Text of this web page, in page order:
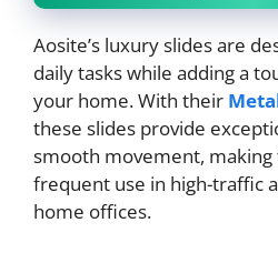
Aosite’s luxury slides are
daily tasks while adding a
your home. With their
these slides provide
smooth movement,
frequent use in high-traffic
home offices.